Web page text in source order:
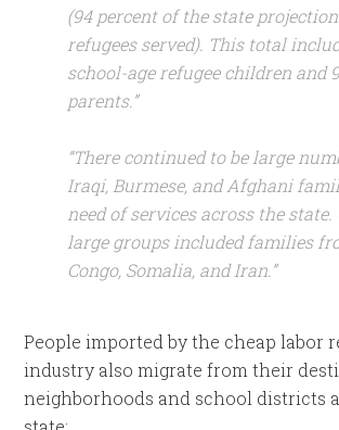
(94 percent of the state
refugees served). This total
school-age refugee children and
parents.”
“There continued to be large
Iraqi, Burmese, and Afghani
need of services across the state.
large groups included families
Congo, Somalia, and Iran.”
People imported by the cheap labor
industry also migrate from their
neighborhoods and school districts